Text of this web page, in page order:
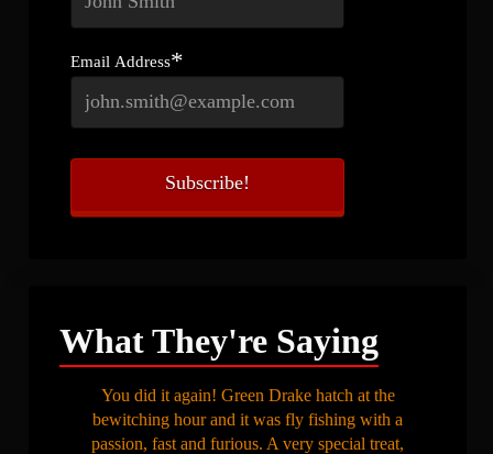
Email Address*
What They're Saying
You did it again! Green Drake hatch at the
bewitching hour and it was fly fishing with a
passion, fast and furious. A very special treat,